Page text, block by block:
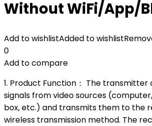
Without WiFi/App/
Add to wishlistAdded to wishlist
0
Add to compare
1. Product Function： The transmitter
signals from video sources
box, etc.) and transmits them to the
wireless transmission method. The